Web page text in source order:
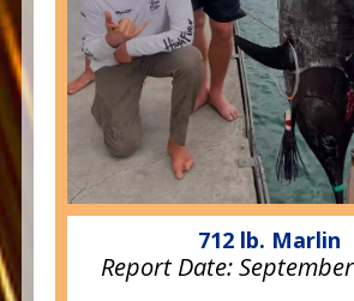
712 lb. Marlin
Report Date: